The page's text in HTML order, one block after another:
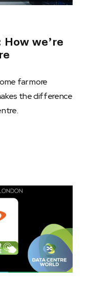
we’re
far more
the difference